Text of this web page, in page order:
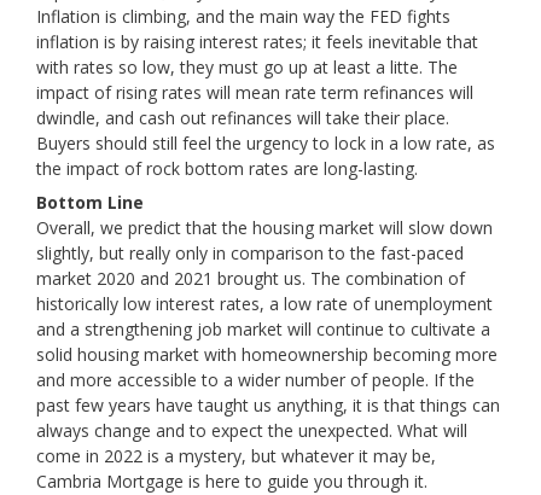
Inflation is climbing, and the main way the FED fights
inflation is by raising interest rates; it feels inevitable that
with rates so low, they must go up at least a litte. The
impact of rising rates will mean rate term refinances will
dwindle, and cash out refinances will take their place.
Buyers should still feel the urgency to lock in a low rate, as
the impact of rock bottom rates are long-lasting.
Bottom Line
Overall, we predict that the housing market will slow down
slightly, but really only in comparison to the fast-paced
market 2020 and 2021 brought us. The combination of
historically low interest rates, a low rate of unemployment
and a strengthening job market will continue to cultivate a
solid housing market with homeownership becoming more
and more accessible to a wider number of people. If the
past few years have taught us anything, it is that things can
always change and to expect the unexpected. What will
come in 2022 is a mystery, but whatever it may be,
Cambria Mortgage is here to guide you through it.